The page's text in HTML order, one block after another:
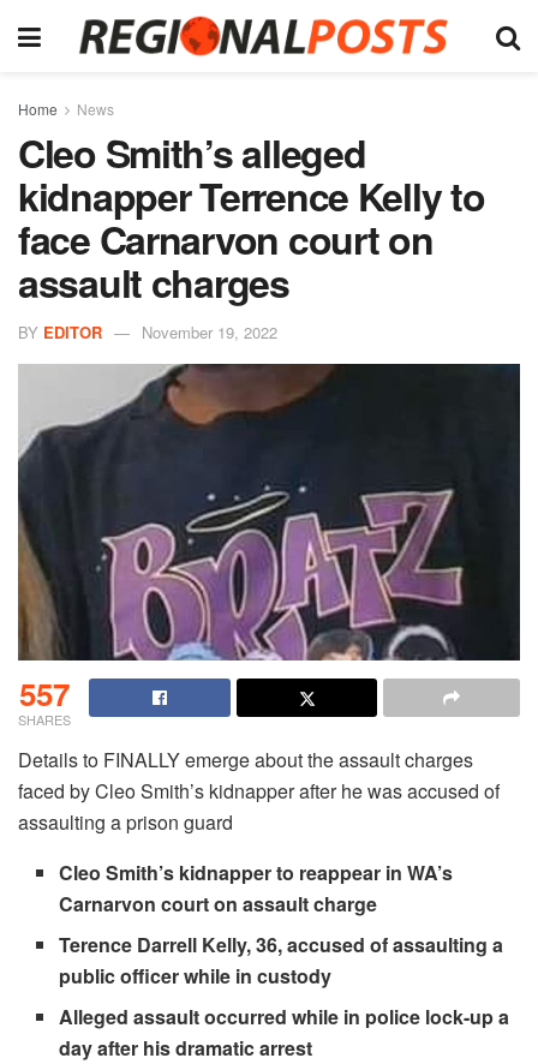
Home News
Cleo Smith’s alleged
kidnapper Terrence Kelly to
face Carnarvon court on
assault charges
BY EDITOR November 19, 2022
557
SHARES
Details to FINALLY emerge about the assault charges
faced by Cleo Smith’s kidnapper after he was accused of
assaulting a prison guard
Cleo Smith’s kidnapper to reappear in WA’s
Carnarvon court on assault charge
Terence Darrell Kelly, 36, accused of assaulting a
public officer while in custody
Alleged assault occurred while in police lock-up a
day after his dramatic arrest